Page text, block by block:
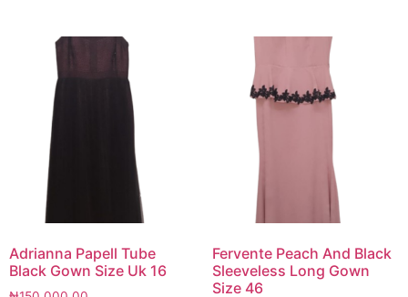
Adrianna Papell Tube
Black Gown Size Uk 16
Fervente Peach And Black
Sleeveless Long Gown
Size 46